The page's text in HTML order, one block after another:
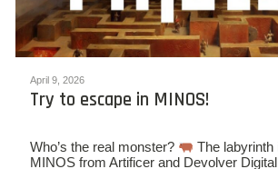
April 9, 2026
Try to escape in MINOS!
Who’s the real monster?
The labyrinth
MINOS from Artificer and Devolver